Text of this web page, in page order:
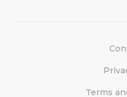
Terms